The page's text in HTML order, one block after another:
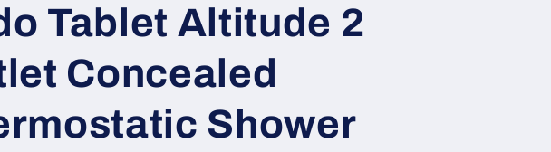
Tablet Altitude 2
Concealed
Shower